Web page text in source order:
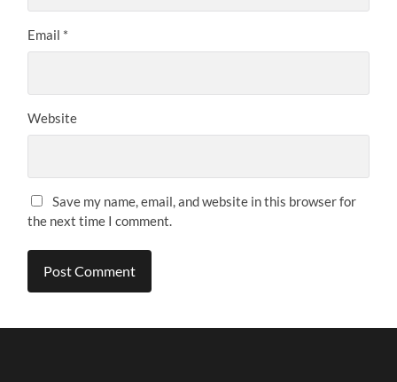
Email *
Website
Save my name, email, and website in this browser for
the next time I comment.